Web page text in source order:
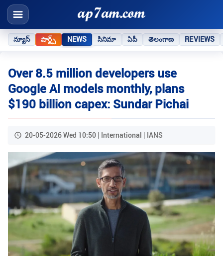
న్యూస్ షార్ట్స్ NEWS సినిమా ఏపీ తెలంగాణ REVIEWS
Over 8.5 million developers use
Google AI models monthly, plans
$190 billion capex: Sundar Pichai
20-05-2026 Wed 10:50 | International | IANS